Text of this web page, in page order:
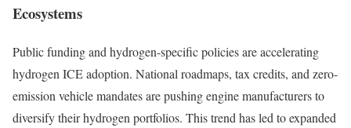
Ecosystems
Public funding and hydrogen-specific policies are accelerating
hydrogen ICE adoption. National roadmaps, tax credits, and zero-
emission vehicle mandates are pushing engine manufacturers to
diversify their hydrogen portfolios. This trend has led to expanded